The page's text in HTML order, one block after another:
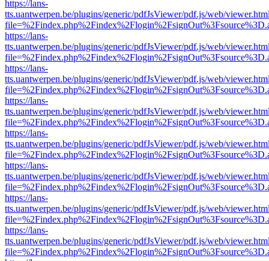
https://lans-
tts.uantwerpen.be/plugins/generic/pdfJsViewer/pdf.js/web/
https://lans-
tts.uantwerpen.be/plugins/generic/pdfJsViewer/pdf.js/web/
https://lans-
tts.uantwerpen.be/plugins/generic/pdfJsViewer/pdf.js/web/
https://lans-
tts.uantwerpen.be/plugins/generic/pdfJsViewer/pdf.js/web/
https://lans-
tts.uantwerpen.be/plugins/generic/pdfJsViewer/pdf.js/web/
https://lans-
tts.uantwerpen.be/plugins/generic/pdfJsViewer/pdf.js/web/
https://lans-
tts.uantwerpen.be/plugins/generic/pdfJsViewer/pdf.js/web/
https://lans-
tts.uantwerpen.be/plugins/generic/pdfJsViewer/pdf.js/web/